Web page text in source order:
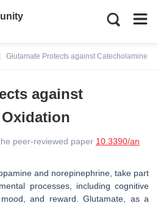
Glutamate Protects against Catecholamine
against
peer-reviewed paper 10.3390/an
and norepinephrine, take part
processes, including cognitive
and reward. Glutamate, as a